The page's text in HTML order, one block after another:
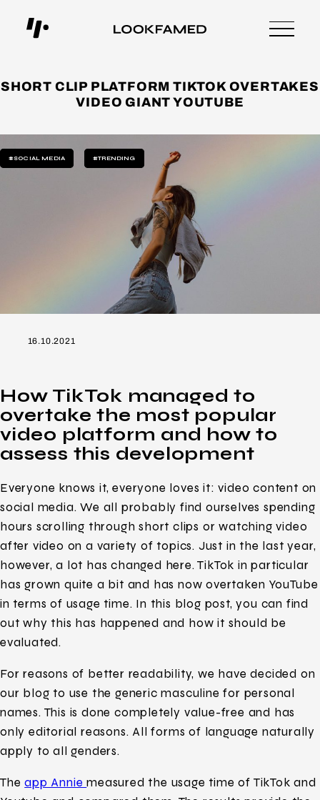
SHORT CLIP PLATFORM TIKTOK OVERTAKES
VIDEO GIANT YOUTUBE
#SOCIAL MEDIA #TRENDING
16.10.2021
How TikTok managed to
overtake the most popular
video platform and how to
assess this development
Everyone knows it, everyone loves it: video content on
social media. We all probably find ourselves spending
hours scrolling through short clips or watching video
after video on a variety of topics. Just in the last year,
however, a lot has changed here. TikTok in particular
has grown quite a bit and has now overtaken YouTube
in terms of usage time. In this blog post, you can find
out why this has happened and how it should be
evaluated.
For reasons of better readability, we have decided on
our blog to use the generic masculine for personal
names. This is done completely value-free and has
only editorial reasons. All forms of language naturally
apply to all genders.
Theapp Anniemeasured the usage time of TikTok and